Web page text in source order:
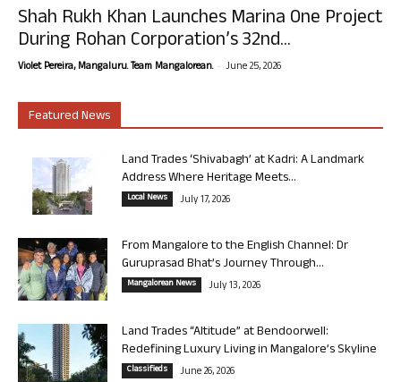
Shah Rukh Khan Launches Marina One Project
During Rohan Corporation’s 32nd...
Violet Pereira, Mangaluru. Team Mangalorean. - June 25, 2026
Featured News
Land Trades ‘Shivabagh’ at Kadri: A Landmark
Address Where Heritage Meets...
Local News July 17, 2026
From Mangalore to the English Channel: Dr
Guruprasad Bhat’s Journey Through...
Mangalorean News July 13, 2026
Land Trades “Altitude” at Bendoorwell:
Redefining Luxury Living in Mangalore’s Skyline
Classifieds June 26, 2026